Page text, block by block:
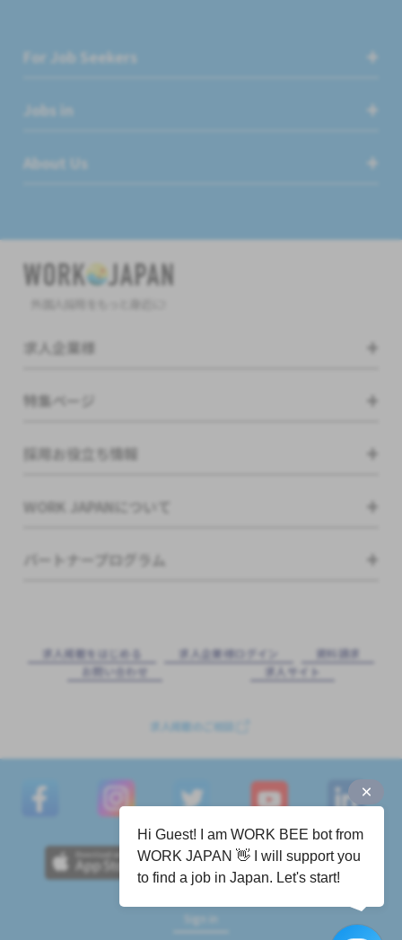
For Job Seekers
Jobs in
About Us
求人企業様
特集ページ
採用お役立ち情報
WORK JAPANについて
パートナープログラム
求⼈掲載をはじめる 求⼈企業様ログイン
資料請求
お問い合わせ
求⼈サイト
求人掲載のご相談
Sign in
Hi Guest! I am WORK BEE bot from
WORK JAPAN 👋 I will support you
to find a job in Japan. Let's start!